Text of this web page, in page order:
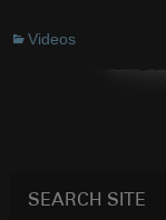
Videos
SEARCH SITE